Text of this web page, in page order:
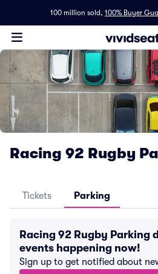
100 million sold, 100% Buyer
Racing 92 Rugby
Tickets Parking
Racing 92 Rugby Parking
events happening now!
Sign up to get notified about